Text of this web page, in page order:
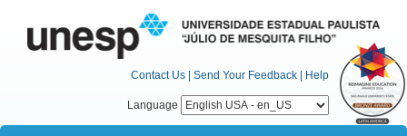
Contact Us | Send Your Feedback | Help
Language